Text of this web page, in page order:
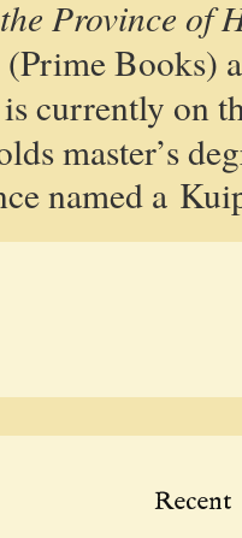
Province of
(Prime Books)
is cur­rent­ly on
master’s
named a
Recent